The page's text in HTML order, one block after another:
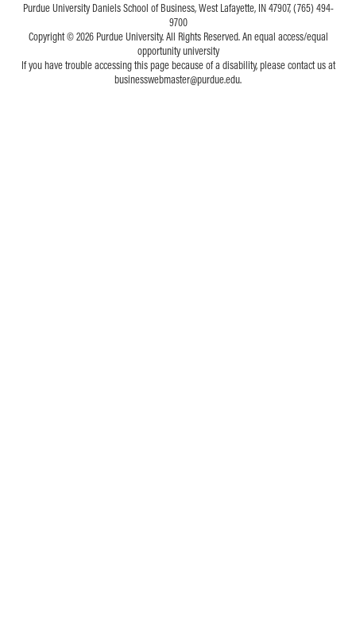
Purdue University Daniels School of Business, West Lafayette, IN 47907, (765) 494-
9700
Copyright © 2026 Purdue University. All Rights Reserved. An equal access/equal
opportunity university
If you have trouble accessing this page because of a disability, please contact us at
businesswebmaster@purdue.edu.